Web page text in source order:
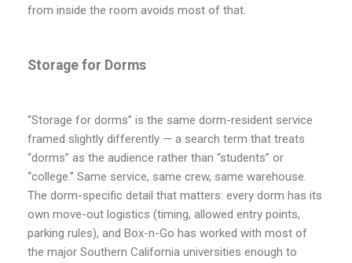
from inside the room avoids most of that.
Storage for Dorms
“Storage for dorms” is the same dorm-resident service
framed slightly differently — a search term that treats
“dorms” as the audience rather than “students” or
“college.” Same service, same crew, same warehouse.
The dorm-specific detail that matters: every dorm has its
own move-out logistics (timing, allowed entry points,
parking rules), and Box-n-Go has worked with most of
the major Southern California universities enough to